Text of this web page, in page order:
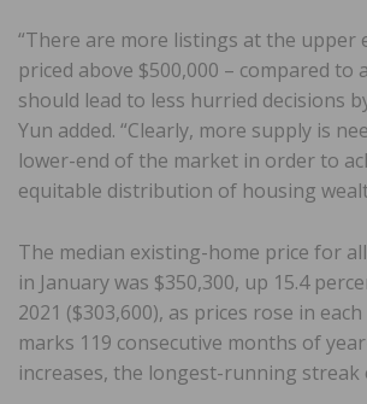
“There are more listings at the upper
priced above $500,000 – compared to
should lead to less hurried decisions
Yun added. “Clearly, more supply is
lower-end of the market in order to
equitable distribution of housing
The median existing-home price for
in January was $350,300, up 15.4
2021 ($303,600), as prices rose in
marks 119 consecutive months of
increases, the longest-running streak